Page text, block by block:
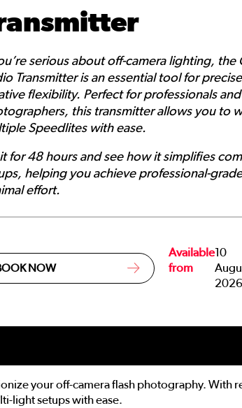
serious about off-camera lighting, the
Transmitter is an essential tool for
flexibility. Perfect for professionals
this transmitter allows you to
Speedlites with ease.
it for 48 hours and see how it simplifies
helping you achieve professional-
effort.
NOW
Available
from
10
2026
your off-camera flash photography. With
light setups with ease.